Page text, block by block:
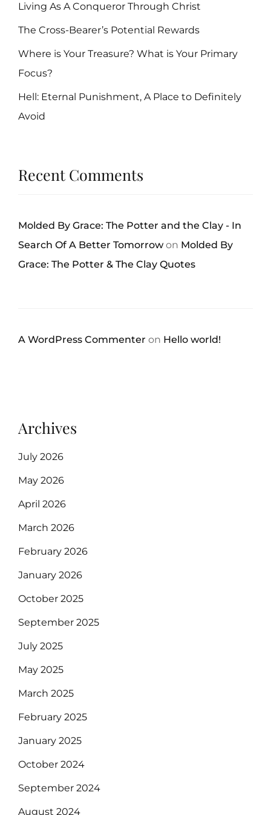
Living As A Conqueror Through Christ
The Cross-Bearer’s Potential Rewards
Where is Your Treasure? What is Your Primary
Focus?
Hell: Eternal Punishment, A Place to Definitely
Avoid
Recent Comments
Molded By Grace: The Potter and the Clay - In
Search Of A Better Tomorrow on Molded By
Grace: The Potter & The Clay Quotes
A WordPress Commenter on Hello world!
Archives
July 2026
May 2026
April 2026
March 2026
February 2026
January 2026
October 2025
September 2025
July 2025
May 2025
March 2025
February 2025
January 2025
October 2024
September 2024
August 2024